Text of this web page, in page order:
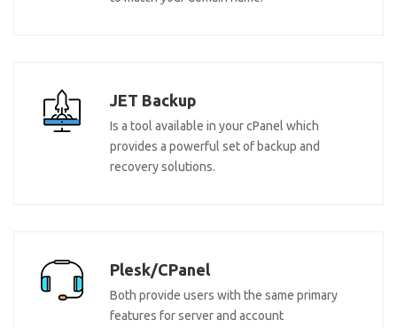
JET Backup
Is a tool available in your cPanel which
provides a powerful set of backup and
recovery solutions.
Plesk/CPanel
Both provide users with the same primary
features for server and account